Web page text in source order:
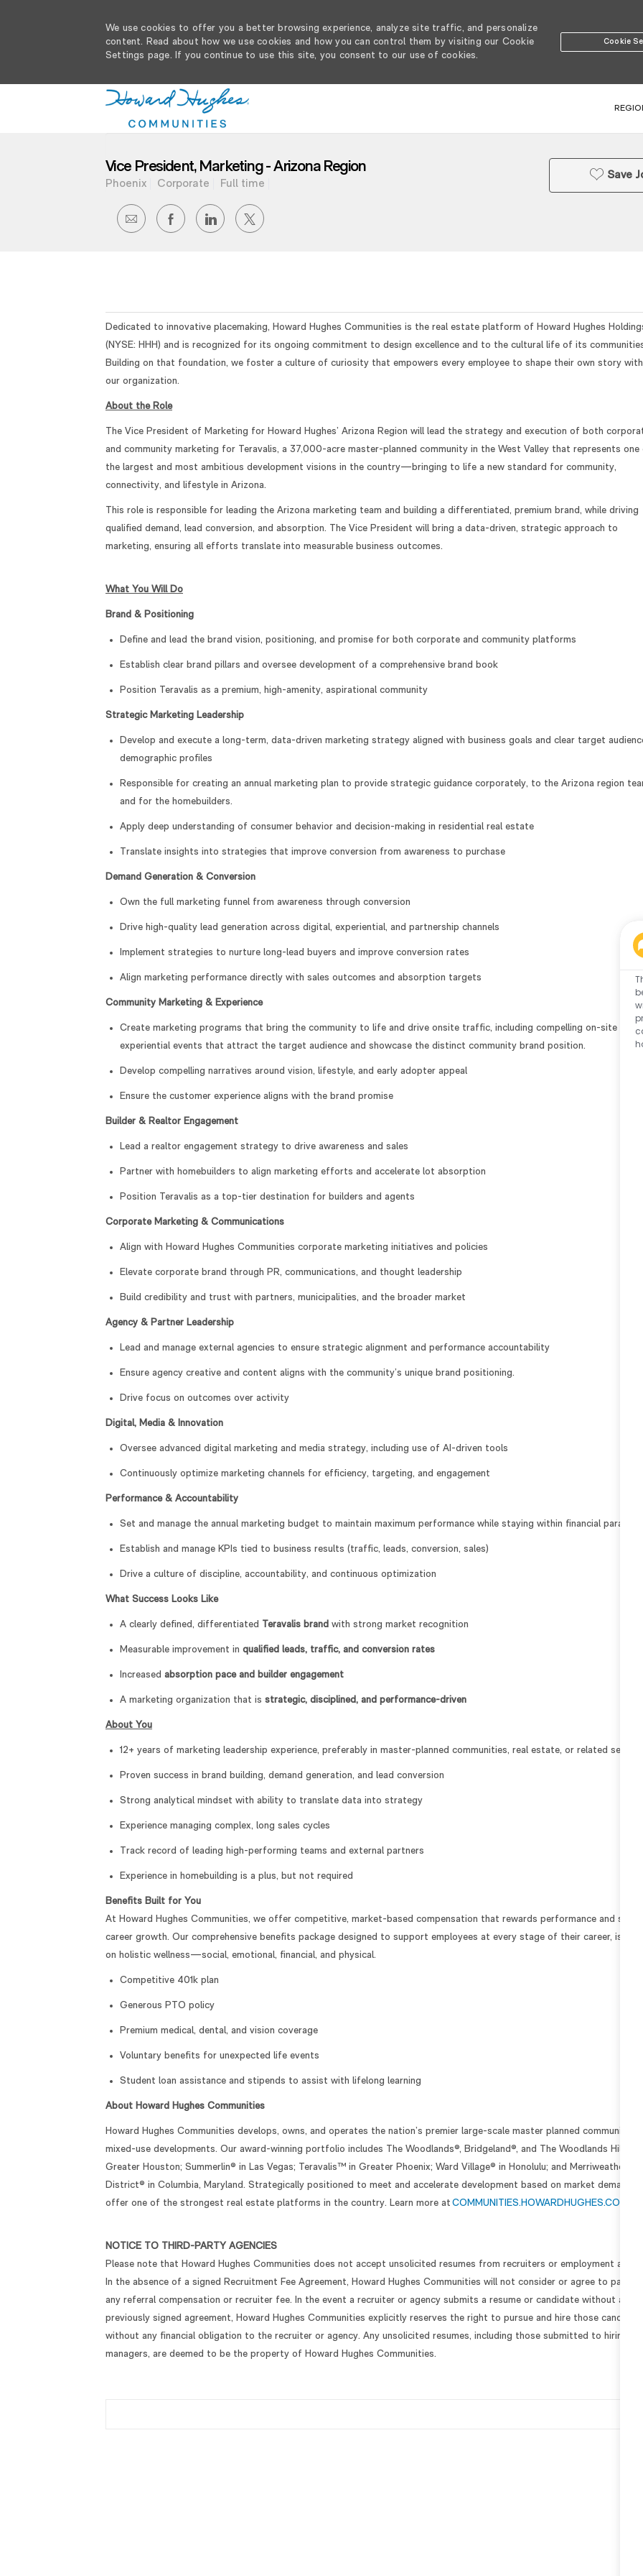
We use cookies to offer you a better browsing experience, analyze site traffic, and personalize
content. Read about how we use cookies and how you can control them by visiting our Cookie
Settings page. If you continue to use this site, you consent to our use of cookies.
Cookie
Vice President, Marketing - Arizona Region
Phoenix Corporate Full time
Save
SHARE SHARE SHARE SHARE
Dedicated to innovative placemaking, Howard Hughes Communities is the real estate platform of Howard Hughes
(NYSE: HHH) and is recognized for its ongoing commitment to design excellence and to the cultural life of its
Building on that foundation, we foster a culture of curiosity that empowers every employee to shape their own story
our organization.
About the Role
The Vice President of Marketing for Howard Hughes’ Arizona Region will lead the strategy and execution of both
and community marketing for Teravalis, a 37,000-acre master-planned community in the West Valley that represents one
the largest and most ambitious development visions in the country—bringing to life a new standard for community,
connectivity, and lifestyle in Arizona.
This role is responsible for leading the Arizona marketing team and building a differentiated, premium brand, while driving
qualified demand, lead conversion, and absorption. The Vice President will bring a data-driven, strategic approach to
marketing, ensuring all efforts translate into measurable business outcomes.
What You Will Do
Brand & Positioning
Define and lead the brand vision, positioning, and promise for both corporate and community platforms
Establish clear brand pillars and oversee development of a comprehensive brand book
Position Teravalis as a premium, high-amenity, aspirational community
Strategic Marketing Leadership
Develop and execute a long-term, data-driven marketing strategy aligned with business goals and clear target
demographic profiles
Responsible for creating an annual marketing plan to provide strategic guidance corporately, to the Arizona region
and for the homebuilders.
Apply deep understanding of consumer behavior and decision-making in residential real estate
Translate insights into strategies that improve conversion from awareness to purchase
Demand Generation & Conversion
Own the full marketing funnel from awareness through conversion
Drive high-quality lead generation across digital, experiential, and partnership channels
Implement strategies to nurture long-lead buyers and improve conversion rates
Align marketing performance directly with sales outcomes and absorption targets
Community Marketing & Experience
Create marketing programs that bring the community to life and drive onsite traffic, including compelling on-site
experiential events that attract the target audience and showcase the distinct community brand position.
Develop compelling narratives around vision, lifestyle, and early adopter appeal
Ensure the customer experience aligns with the brand promise
Builder & Realtor Engagement
Lead a realtor engagement strategy to drive awareness and sales
Partner with homebuilders to align marketing efforts and accelerate lot absorption
Position Teravalis as a top-tier destination for builders and agents
Corporate Marketing & Communications
Align with Howard Hughes Communities corporate marketing initiatives and policies
Elevate corporate brand through PR, communications, and thought leadership
Build credibility and trust with partners, municipalities, and the broader market
Agency & Partner Leadership
Lead and manage external agencies to ensure strategic alignment and performance accountability
Ensure agency creative and content aligns with the community’s unique brand positioning.
Drive focus on outcomes over activity
Digital, Media & Innovation
Oversee advanced digital marketing and media strategy, including use of AI-driven tools
Continuously optimize marketing channels for efficiency, targeting, and engagement
Performance & Accountability
Set and manage the annual marketing budget to maintain maximum performance while staying within financial
Establish and manage KPIs tied to business results (traffic, leads, conversion, sales)
Drive a culture of discipline, accountability, and continuous optimization
What Success Looks Like
A clearly defined, differentiated Teravalis brand with strong market recognition
Measurable improvement in qualified leads, traffic, and conversion rates
Increased absorption pace and builder engagement
A marketing organization that is strategic, disciplined, and performance-driven
About You
12+ years of marketing leadership experience, preferably in master-planned communities, real estate, or related
Proven success in brand building, demand generation, and lead conversion
Strong analytical mindset with ability to translate data into strategy
Experience managing complex, long sales cycles
Track record of leading high-performing teams and external partners
Experience in homebuilding is a plus, but not required
Benefits Built for You
At Howard Hughes Communities, we offer competitive, market-based compensation that rewards performance and
career growth. Our comprehensive benefits package designed to support employees at every stage of their career, is
on holistic wellness—social, emotional, financial, and physical.
Competitive 401k plan
Generous PTO policy
Premium medical, dental, and vision coverage
Voluntary benefits for unexpected life events
Student loan assistance and stipends to assist with lifelong learning
About Howard Hughes Communities
Howard Hughes Communities develops, owns, and operates the nation’s premier large-scale master planned communities
mixed-use developments. Our award-winning portfolio includes The Woodlands®, Bridgeland®, and The Woodlands Hills®
Greater Houston; Summerlin® in Las Vegas; Teravalis™ in Greater Phoenix; Ward Village® in Honolulu; and Merriweather
District® in Columbia, Maryland. Strategically positioned to meet and accelerate development based on market demand,
offer one of the strongest real estate platforms in the country. Learn more at COMMUNITIES.HOWARDHUGHES.COM
NOTICE TO THIRD-PARTY AGENCIES
Please note that Howard Hughes Communities does not accept unsolicited resumes from recruiters or employment
In the absence of a signed Recruitment Fee Agreement, Howard Hughes Communities will not consider or agree to
any referral compensation or recruiter fee. In the event a recruiter or agency submits a resume or candidate without a
previously signed agreement, Howard Hughes Communities explicitly reserves the right to pursue and hire those
without any financial obligation to the recruiter or agency. Any unsolicited resumes, including those submitted to hiring
managers, are deemed to be the property of Howard Hughes Communities.